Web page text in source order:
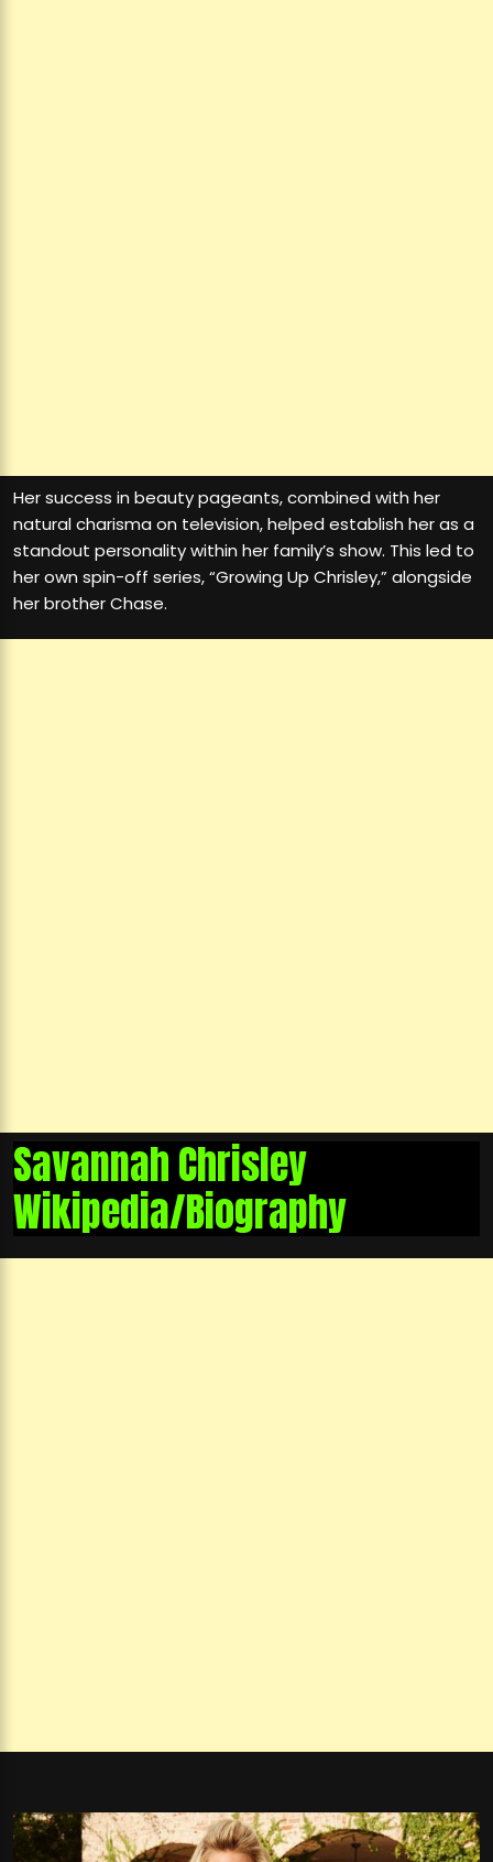
Her success in beauty pageants, combined with her
natural charisma on television, helped establish her as a
standout personality within her family’s show. This led to
her own spin-off series, “Growing Up Chrisley,” alongside
her brother Chase.
Savannah Chrisley
Wikipedia/Biography